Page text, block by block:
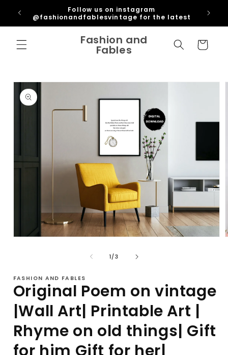
Skip to
content
Follow us on instagram
@fashionandfablesvintage for the latest
Fashion and
Fables Cart
Skip to
product
information
1/of
3
FASHION AND FABLES
Original Poem on vintage
|Wall Art| Printable Art |
Rhyme on old things| Gift